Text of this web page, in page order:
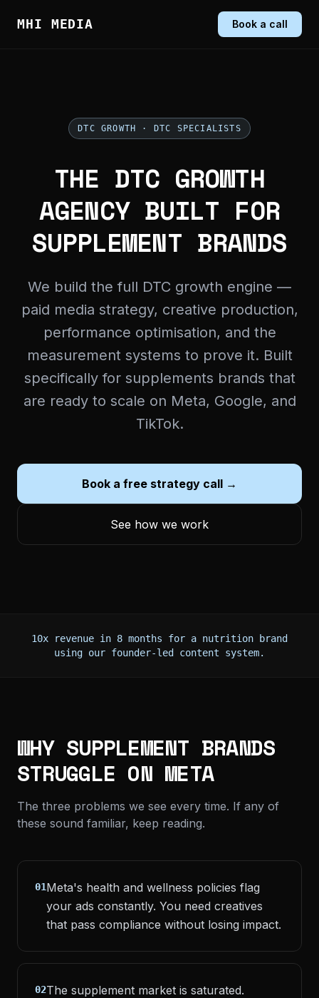
MHI MEDIA Book a call
DTC GROWTH · DTC SPECIALISTS
THE DTC GROWTH
AGENCY BUILT FOR
SUPPLEMENT BRANDS
We build the full DTC growth engine —
paid media strategy, creative production,
performance optimisation, and the
measurement systems to prove it. Built
specifically for supplements brands that
are ready to scale on Meta, Google, and
TikTok.
Book a free strategy call →
See how we work
10x revenue in 8 months for a nutrition brand
using our founder-led content system.
WHY SUPPLEMENT BRANDS
STRUGGLE ON META
The three problems we see every time. If any of
these sound familiar, keep reading.
01Meta's health and wellness policies flag
your ads constantly. You need creatives
that pass compliance without losing impact.
02The supplement market is saturated.